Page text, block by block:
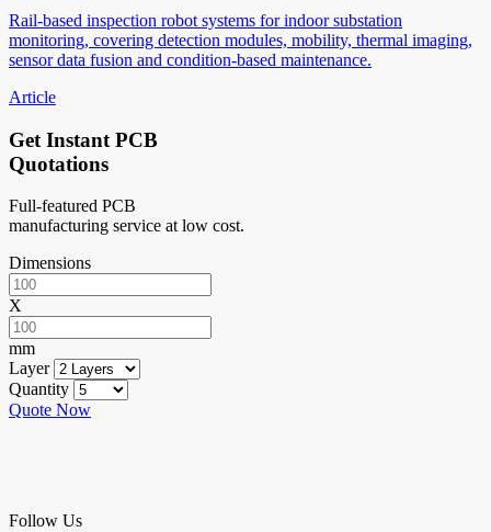
Rail-based inspection robot systems for indoor substation
monitoring, covering detection modules, mobility, thermal imaging,
sensor data fusion and condition-based maintenance.
Article
Get Instant PCB
Quotations
Full-featured PCB
manufacturing service at low cost.
Dimensions
X
mm
Layer
Quantity
Quote Now
Follow Us